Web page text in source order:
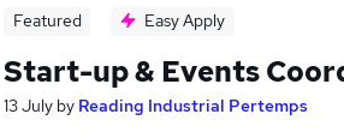
Featured Easy Apply
Start-up & Events
13 July by Reading Industrial Pertemps